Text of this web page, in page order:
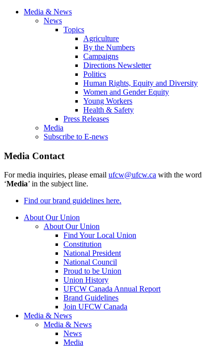
Media & News
News
Topics
Agriculture
By the Numbers
Campaigns
Directions Newsletter
Politics
Human Rights, Equity and Diversity
Women and Gender Equity
Young Workers
Health & Safety
Press Releases
Media
Subscribe to E-news
Media Contact
For media inquiries, please email ufcw@ufcw.ca with the word
‘Media’ in the subject line.
Find our brand guidelines here.
About Our Union
About Our Union
Find Your Local Union
Constitution
National President
National Council
Proud to be Union
Union History
UFCW Canada Annual Report
Brand Guidelines
Join UFCW Canada
Media & News
Media & News
News
Media